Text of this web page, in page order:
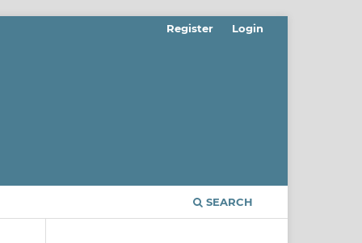
SEARCH
Register Login